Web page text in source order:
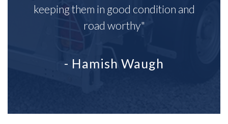
keeping them in good condition and
road worthy"
- Hamish Waugh